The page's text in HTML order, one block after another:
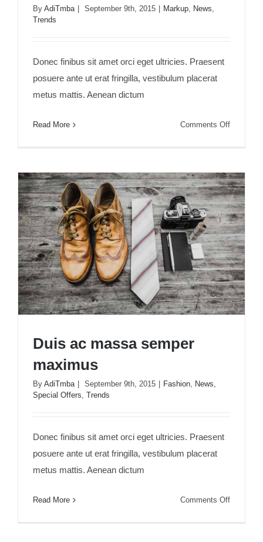
By AdiTmba September 9th, 2015 Markup, News,
Trends
Donec finibus sit amet orci eget ultricies. Praesent
posuere ante ut erat fringilla, vestibulum placerat
metus mattis. Aenean dictum
Read More Comments Offon
enim
viverra
Duis ac massa semper
maximus
By AdiTmba September 9th, 2015 Fashion, News,
Special Offers, Trends
Donec finibus sit amet orci eget ultricies. Praesent
posuere ante ut erat fringilla, vestibulum placerat
metus mattis. Aenean dictum
Read More Comments Offon